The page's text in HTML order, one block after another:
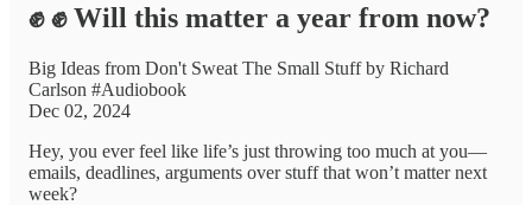
✊ ✊ Will this matter a year from now?
Big Ideas from Don't Sweat The Small Stuff by Richard
Carlson #Audiobook
Dec 02, 2024
Hey, you ever feel like life’s just throwing too much at you—
emails, deadlines, arguments over stuff that won’t matter next
week?